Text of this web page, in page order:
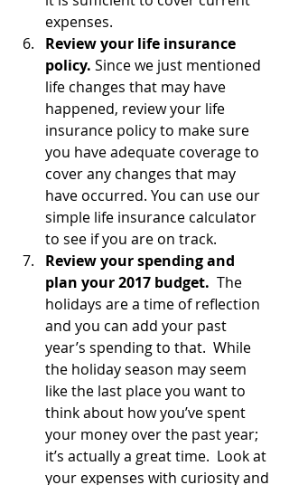
expenses.
Review your life insurance
policy. Since we just mentioned
life changes that may have
happened, review your life
insurance policy to make sure
you have adequate coverage to
cover any changes that may
have occurred. You can use our
simple life insurance calculator
to see if you are on track.
Review your spending and
plan your 2017 budget.
  The
holidays are a time of reflection
and you can add your past
year’s spending to that.  While
the holiday season may seem
like the last place you want to
think about how you’ve spent
your money over the past year;
it’s actually a great time.  Look at
your expenses with curiosity and